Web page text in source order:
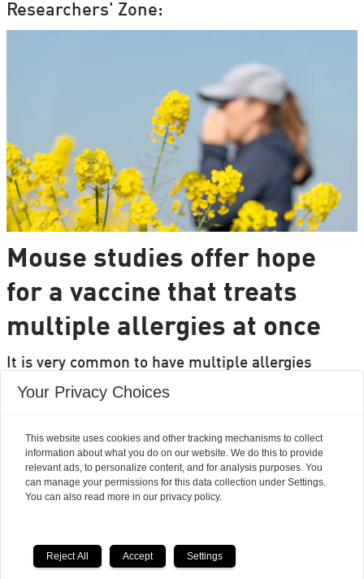
Researchers' Zone:
Mouse studies offer hope
for a vaccine that treats
multiple allergies at once
It is very common to have multiple allergies
interacting, such as pollen and various foods, but
Powered by Labrador CMS
Your Privacy Choices
This website uses cookies and other tracking mechanisms to collect
information about what you do on our website. We do this to provide
relevant ads, to personalize content, and for analysis purposes. You
can manage your permissions for this data collection under Settings.
You can also read more in our privacy policy.
Reject All Accept Settings